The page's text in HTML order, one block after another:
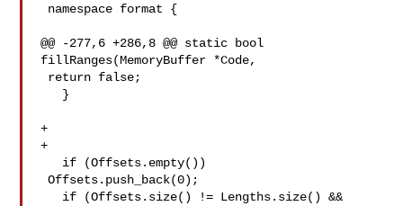
@@ -277,6 +286,8 @@ static bool
fillRanges(MemoryBuffer *Code,
+
+
Offsets.push_back(0);